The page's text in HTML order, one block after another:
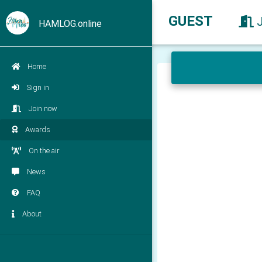
HAMLOG.online
Home
Sign in
Join now
Awards
On the air
News
FAQ
About
GUEST